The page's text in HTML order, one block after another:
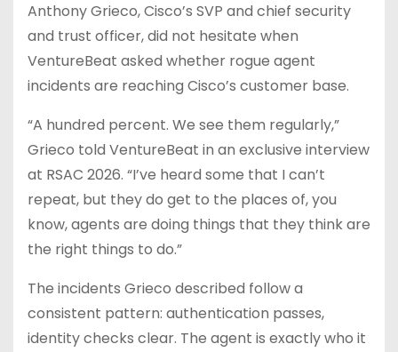
Anthony Grieco, Cisco’s SVP and chief security
and trust officer, did not hesitate when
VentureBeat asked whether rogue agent
incidents are reaching Cisco’s customer base.
“A hundred percent. We see them regularly,”
Grieco told VentureBeat in an exclusive interview
at RSAC 2026. “I’ve heard some that I can’t
repeat, but they do get to the places of, you
know, agents are doing things that they think are
the right things to do.”
The incidents Grieco described follow a
consistent pattern: authentication passes,
identity checks clear. The agent is exactly who it